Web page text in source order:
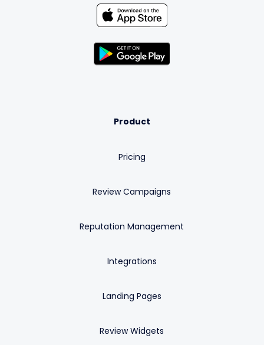
Product
Pricing
Review Campaigns
Reputation Management
Integrations
Landing Pages
Review Widgets